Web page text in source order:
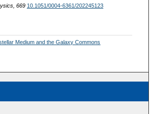
, 669 10.1051/0004-6361/202245123
Medium and the Galaxy Commons